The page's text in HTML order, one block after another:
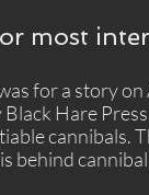
most
for a story
Hare
cannibals.
behind